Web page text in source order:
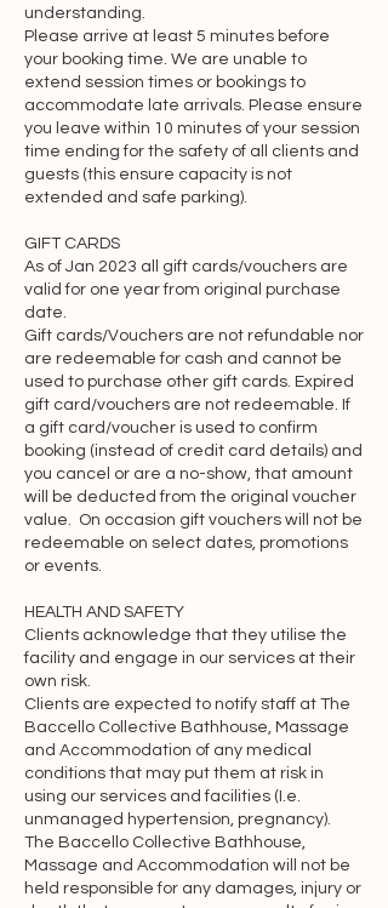
your conduct or content would tend to
damage our reputation and goodwill. If
we delete your account for the
foregoing reasons, you may not re-
register for our Services. We may block
your email address and Internet
protocol address to prevent further
Links to other resources
Although the Website and Services
may link to other resources (such as
payment websites, mobile
applications, etc.), we are not, directly
or indirectly, implying any approval,
association, sponsorship,
endorsement, or affiliation with any
linked resource, unless specifically
stated herein. We are not responsible
not warrant the offerings of, any
businesses or individuals or the
content of their resources. We do not
assume any responsibility or liability for
the actions, products, services, and
content of any other third parties. You
should carefully review the legal
statements and other conditions of use
of any resource which you access
through a link on the Website. Your
understanding.
Please arrive at least 5 minutes before
your booking time. We are unable to
extend session times or bookings to
accommodate late arrivals. Please ensure
you leave within 10 minutes of your session
time ending for the safety of all clients and
guests (this ensure capacity is not
extended and safe parking).
GIFT CARDS
As of Jan 2023 all gift cards/vouchers are
valid for one year from original purchase
date.
Gift cards/Vouchers are not refundable nor
are redeemable for cash and cannot be
used to purchase other gift cards. Expired
gift card/vouchers are not redeemable. If
a gift card/voucher is used to confirm
booking (instead of credit card details) and
you cancel or are a no-show, that amount
will be deducted from the original voucher
value. On occasion gift vouchers will not be
redeemable on select dates, promotions
or events.
HEALTH AND SAFETY
Clients acknowledge that they utilise the
facility and engage in our services at their
own risk.
Clients are expected to notify staff at The
Baccello Collective Bathhouse, Massage
and Accommodation of any medical
conditions that may put them at risk in
using our services and facilities (I.e.
unmanaged hypertension, pregnancy).
The Baccello Collective Bathhouse,
Massage and Accommodation will not be
held responsible for any damages, injury or